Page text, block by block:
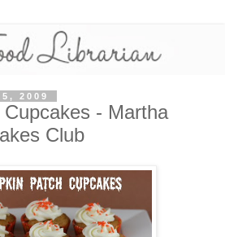
2009
- Martha
Club